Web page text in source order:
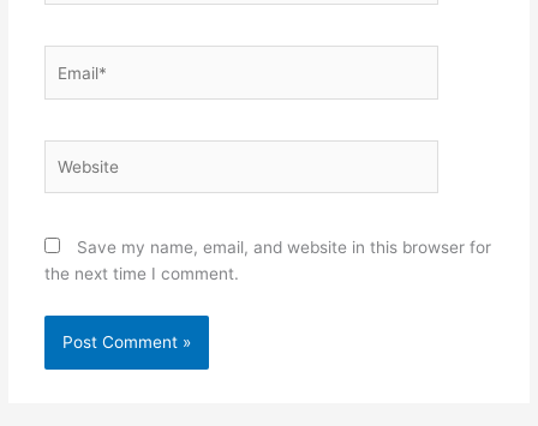
Save my name, email, and website in this browser for
the next time I comment.